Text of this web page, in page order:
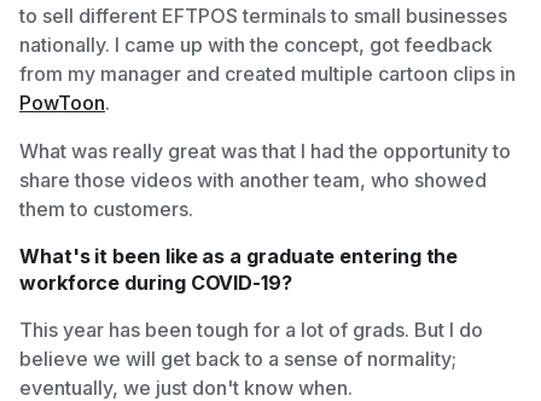
to sell different EFTPOS terminals to small businesses
nationally. I came up with the concept, got feedback
from my manager and created multiple cartoon clips in
PowToon.
What was really great was that I had the opportunity to
share those videos with another team, who showed
them to customers.
What's it been like as a graduate entering the
workforce during COVID-19?
This year has been tough for a lot of grads. But I do
believe we will get back to a sense of normality;
eventually, we just don't know when.